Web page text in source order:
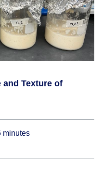
and Texture of
minutes